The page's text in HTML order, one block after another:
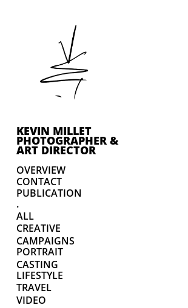
KEVIN MILLET
PHOTOGRAPHER &
ART DIRECTOR
OVERVIEW
CONTACT
PUBLICATION
.
ALL
CREATIVE
CAMPAIGNS
PORTRAIT
CASTING
LIFESTYLE
TRAVEL
VIDEO